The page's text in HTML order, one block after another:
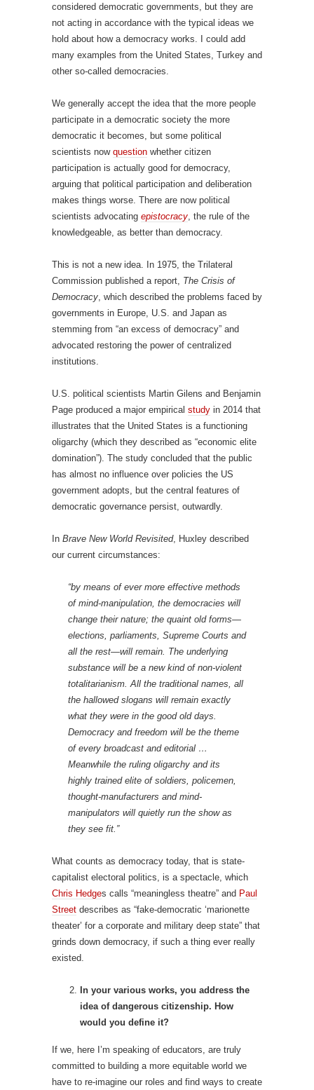
considered democratic governments, but they are
not acting in accordance with the typical ideas we
hold about how a democracy works. I could add
many examples from the United States, Turkey and
other so-called democracies.
We generally accept the idea that the more people
participate in a democratic society the more
democratic it becomes, but some political
scientists now question whether citizen
participation is actually good for democracy,
arguing that political participation and deliberation
makes things worse. There are now political
scientists advocating epistocracy , the rule of the
knowledgeable, as better than democracy.
This is not a new idea. In 1975, the Trilateral
Commission published a report, The Crisis of
Democracy , which described the problems faced by
governments in Europe, U.S. and Japan as
stemming from “an excess of democracy” and
advocated restoring the power of centralized
institutions.
U.S. political scientists Martin Gilens and Benjamin
Page produced a major empirical study in 2014 that
illustrates that the United States is a functioning
oligarchy (which they described as “economic elite
domination”). The study concluded that the public
has almost no influence over policies the US
government adopts, but the central features of
democratic governance persist, outwardly.
In Brave New World Revisited, Huxley described
our current circumstances:
“by means of ever more effective methods
of mind-manipulation, the democracies will
change their nature; the quaint old forms—
elections, parliaments, Supreme Courts and
all the rest—will remain. The underlying
substance will be a new kind of non-violent
totalitarianism. All the traditional names, all
the hallowed slogans will remain exactly
what they were in the good old days.
Democracy and freedom will be the theme
of every broadcast and editorial …
Meanwhile the ruling oligarchy and its
highly trained elite of soldiers, policemen,
thought-manufacturers and mind-
manipulators will quietly run the show as
they see fit.”
What counts as democracy today, that is state-
capitalist electoral politics, is a spectacle, which
Chris Hedges calls “meaningless theatre” and Paul
Street describes as “fake-democratic ‘marionette
theater’ for a corporate and military deep state” that
grinds down democracy, if such a thing ever really
existed.
In your various works, you address the
idea of dangerous citizenship. How
would you define it?
If we, here I’m speaking of educators, are truly
committed to building a more equitable world we
have to re-imagine our roles and find ways to create